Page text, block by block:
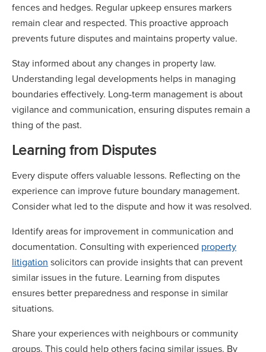
fences and hedges. Regular upkeep ensures markers
remain clear and respected. This proactive approach
prevents future disputes and maintains property value.
Stay informed about any changes in property law.
Understanding legal developments helps in managing
boundaries effectively. Long-term management is about
vigilance and communication, ensuring disputes remain a
thing of the past.
Learning from Disputes
Every dispute offers valuable lessons. Reflecting on the
experience can improve future boundary management.
Consider what led to the dispute and how it was resolved.
Identify areas for improvement in communication and
documentation. Consulting with experienced property
litigation solicitors can provide insights that can prevent
similar issues in the future. Learning from disputes
ensures better preparedness and response in similar
situations.
Share your experiences with neighbours or community
groups. This could help others facing similar issues. By